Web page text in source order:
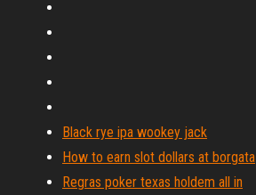
Black rye ipa wookey jack
How to earn slot dollars at borgata
Regras poker texas holdem all in